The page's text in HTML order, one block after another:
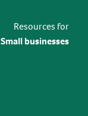
Resources for
Small businesses